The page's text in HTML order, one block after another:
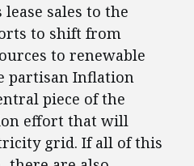
sales to the
to shift from
to renewable
partisan Inflation
piece of the
effort that will
grid. If all of this